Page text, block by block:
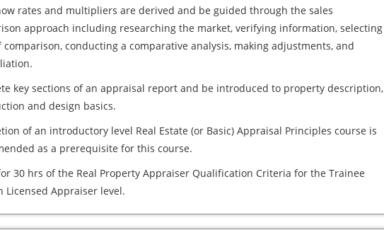
rates and multipliers are derived and be guided through the sales
approach including researching the market, verifying information, selecting
comparison, conducting a comparative analysis, making adjustments, and
key sections of an appraisal report and be introduced to property description,
and design basics.
of an introductory level Real Estate (or Basic) Appraisal Principles course is
as a prerequisite for this course.
30 hrs of the Real Property Appraiser Qualification Criteria for the Trainee
Licensed Appraiser level.